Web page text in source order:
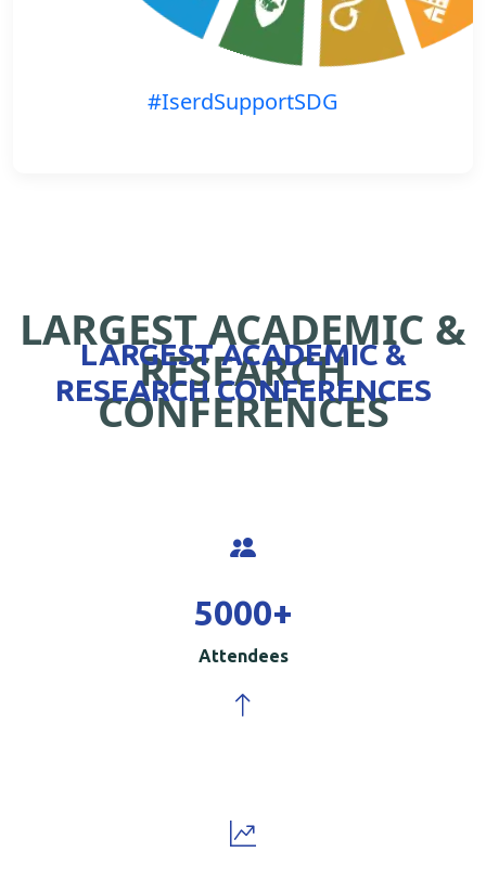
#IserdSupportSDG
LARGEST ACADEMIC &
RESEARCH
CONFERENCES
LARGEST ACADEMIC &
RESEARCH CONFERENCES
5000+
Attendees